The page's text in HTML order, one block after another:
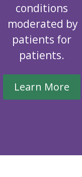
conditions
moderated by
patients for
patients.
Learn More